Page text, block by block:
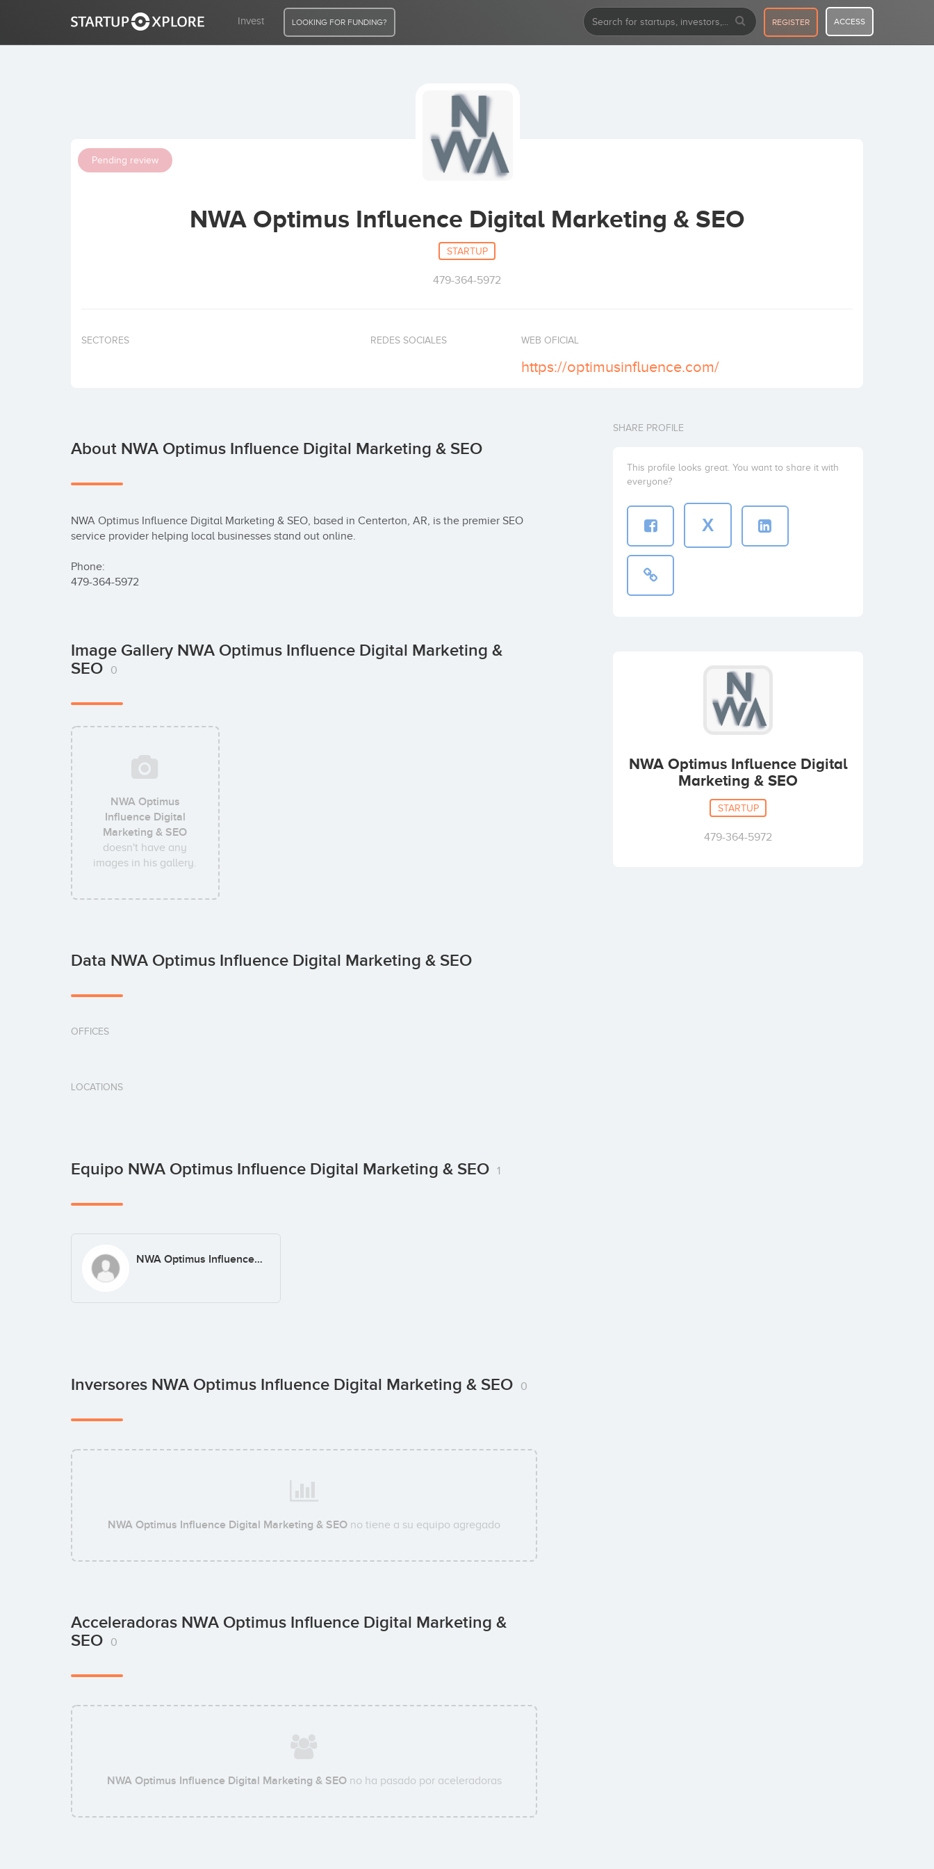
Invest LOOKING FOR FUNDING? REGISTER ACCESS
Pending review
NWA Optimus Influence Digital Marketing & SEO
STARTUP
479-364-5972
SECTORES REDES SOCIALES WEB OFICIAL
https://optimusinfluence.com/
About NWA Optimus Influence Digital Marketing & SEO
NWA Optimus Influence Digital Marketing & SEO, based in Centerton, AR, is the premier SEO
service provider helping local businesses stand out online.
Phone:
479-364-5972
Image Gallery NWA Optimus Influence Digital Marketing &
SEO
0
NWA Optimus
Influence Digital
Marketing & SEO
doesn't have any
images in his gallery.
Data NWA Optimus Influence Digital Marketing & SEO
OFFICES
LOCATIONS
Equipo NWA Optimus Influence Digital Marketing & SEO 1
NWA Optimus Influence Digital Marketing & SEO
Inversores NWA Optimus Influence Digital Marketing & SEO 0
NWA Optimus Influence Digital Marketing & SEO no tiene a su equipo agregado
Acceleradoras NWA Optimus Influence Digital Marketing &
SEO
0
NWA Optimus Influence Digital Marketing & SEOno ha pasado por aceleradoras
SHARE PROFILE
This profile looks great. You want to share it with
everyone?
X
NWA Optimus Influence Digital
Marketing & SEO
STARTUP
479-364-5972